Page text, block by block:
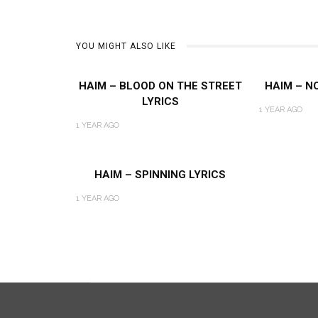
YOU MIGHT ALSO LIKE
HAIM – BLOOD ON THE STREET
LYRICS
1 YEAR AGO
HAIM –
1 YEAR AGO
HAIM – SPINNING LYRICS
1 YEAR AGO